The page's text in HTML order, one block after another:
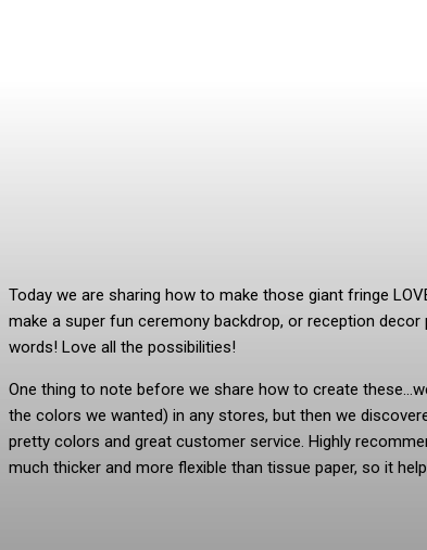
Today we are sharing how to make those giant fringe
make a super fun ceremony backdrop, or reception
words! Love all the possibilities!
One thing to note before we share how to create
the colors we wanted) in any stores, but then we
pretty colors and great customer service. Highly
much thicker and more flexible than tissue paper, so it